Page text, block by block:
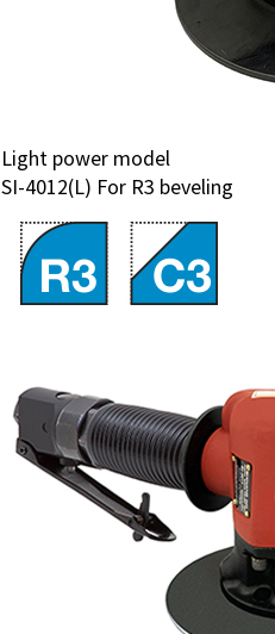
Light power model
SI-4012(L) For R3 beveling